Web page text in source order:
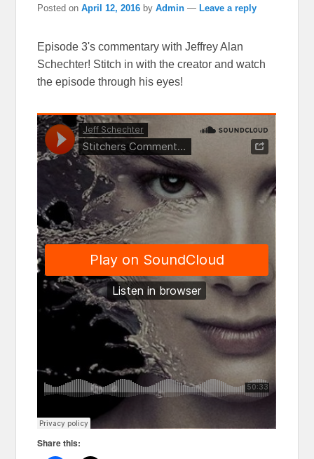
Posted onApril 12, 2016 byAdmin — Leave a reply
Episode 3's commentary with Jeffrey Alan
Schechter! Stitch in with the creator and watch
the episode through his eyes!
Share this: